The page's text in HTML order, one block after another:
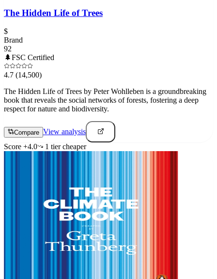
The Hidden Life of Trees
$
Brand
92
🌲FSC Certified
4.7 (14,500)
The Hidden Life of Trees by Peter Wohlleben is a groundbreaking
book that reveals the social networks of forests, fostering a deep
respect for nature and biodiversity.
Compare View analysis
Score +4.0 1 tiercheaper